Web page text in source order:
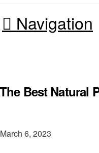
Navigation
Best Natural
March 6, 2023